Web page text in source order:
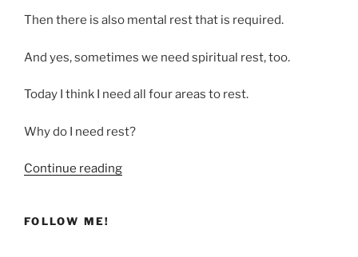
Then there is also mental rest that is required.
And yes, sometimes we need spiritual rest, too.
Today I think I need all four areas to rest.
Why do I need rest?
Continue reading“Sometimes
FOLLOW ME!